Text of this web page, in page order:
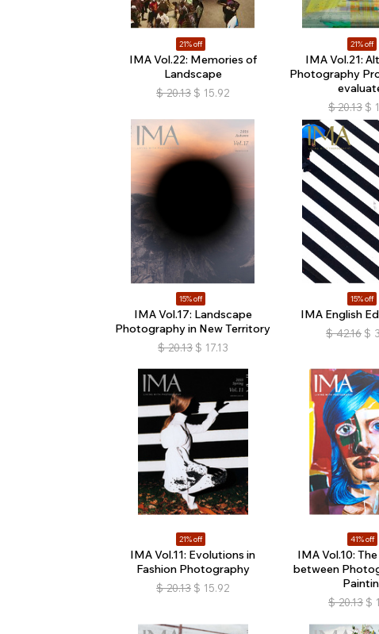
21% off
IMA Vol.22: Memories of
Landscape
$ 20.13 $ 15.92
21% off
IMA Vol.21:
Photography
$ 20.13 $
15% off
IMA Vol.17: Landscape
Photography in New Territory
$ 20.13 $ 17.13
15% off
IMA English
$ 42.16 $
21% off
IMA Vol.11: Evolutions in
Fashion Photography
$ 20.13 $ 15.92
41% off
IMA Vol.10:
between
$ 20.13 $